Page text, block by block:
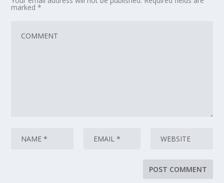
marked*